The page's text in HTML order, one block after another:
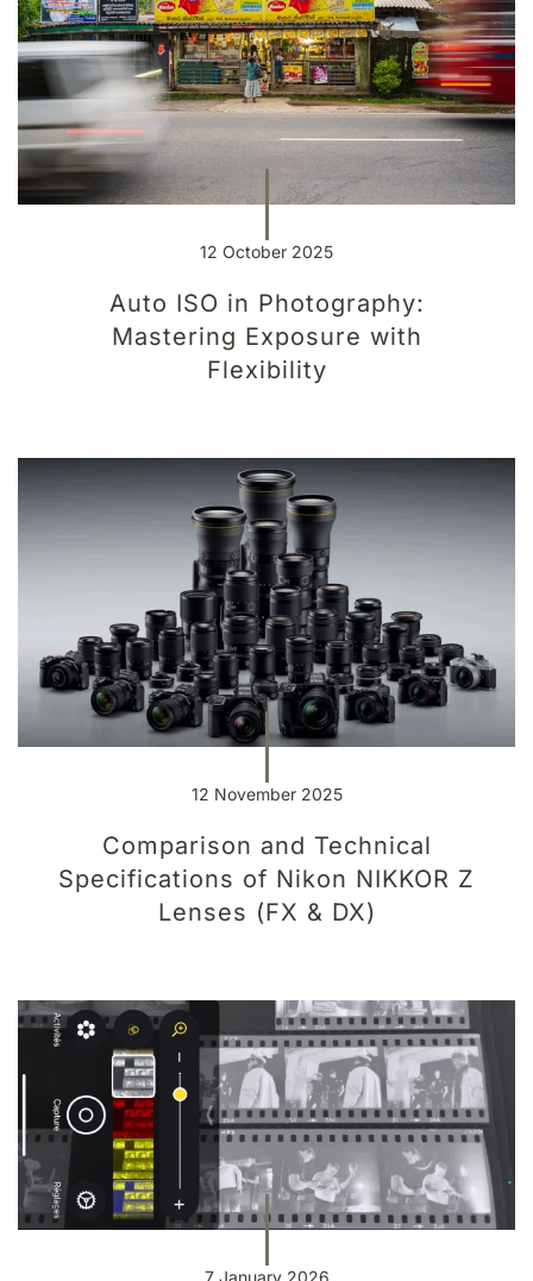
12 October 2025
Auto ISO in Photography:
Mastering Exposure with
Flexibility
12 November 2025
Comparison and Technical
Specifications of Nikon NIKKOR Z
Lenses (FX & DX)